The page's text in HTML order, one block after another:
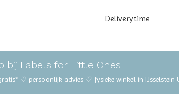
Deliverytime
bij Labels for Little Ones
♡ persoonlijk advies ♡ fysieke winkel in